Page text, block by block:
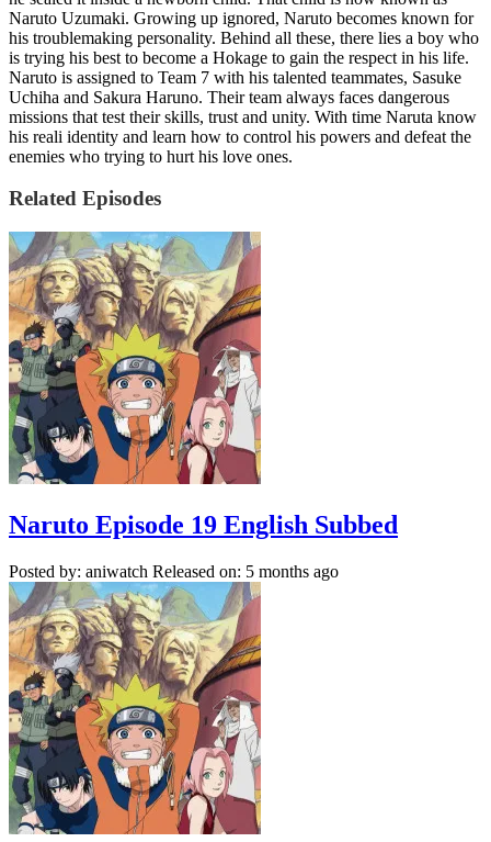
Naruto Uzumaki. Growing up ignored, Naruto becomes known for
his troublemaking personality. Behind all these, there lies a boy who
is trying his best to become a Hokage to gain the respect in his life.
Naruto is assigned to Team 7 with his talented teammates, Sasuke
Uchiha and Sakura Haruno. Their team always faces dangerous
missions that test their skills, trust and unity. With time Naruta know
his reali identity and learn how to control his powers and defeat the
enemies who trying to hurt his love ones.
Related Episodes
Naruto Episode 19 English Subbed
Posted by: aniwatch Released on: 5 months ago